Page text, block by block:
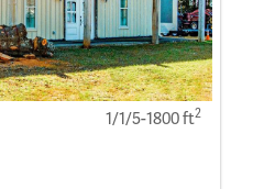
1/1/5-1800 ft2